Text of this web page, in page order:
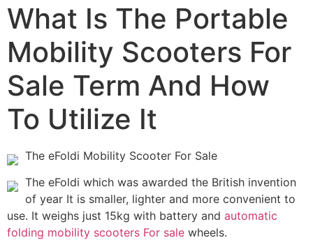
What Is The Portable
Mobility Scooters For
Sale Term And How
To Utilize It
The eFoldi Mobility Scooter For Sale
The eFoldi which was awarded the British invention
of year It is smaller, lighter and more convenient to
use. It weighs just 15kg with battery and automatic
folding mobility scooters For sale wheels.